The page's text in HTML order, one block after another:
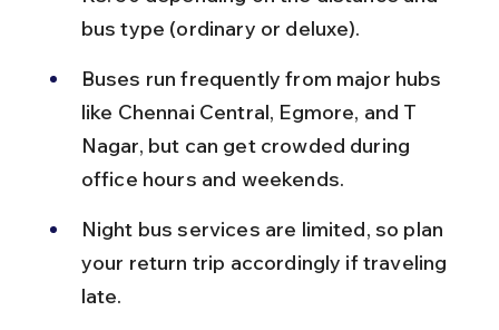
bus type (ordinary or deluxe).
Buses run frequently from major hubs
like Chennai Central, Egmore, and T
Nagar, but can get crowded during
office hours and weekends.
Night bus services are limited, so plan
your return trip accordingly if traveling
late.